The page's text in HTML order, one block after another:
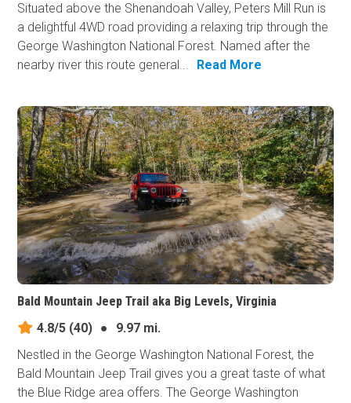
Situated above the Shenandoah Valley, Peters Mill Run is
a delightful 4WD road providing a relaxing trip through the
George Washington National Forest. Named after the
nearby river this route general...
Read More
Bald Mountain Jeep Trail aka Big Levels, Virginia
4.8/5 (40) ●
9.97 mi.
Nestled in the George Washington National Forest, the
Bald Mountain Jeep Trail gives you a great taste of what
the Blue Ridge area offers. The George Washington